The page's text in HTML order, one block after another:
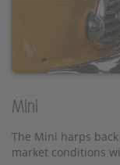
Mini
The Mini harps
market conditions